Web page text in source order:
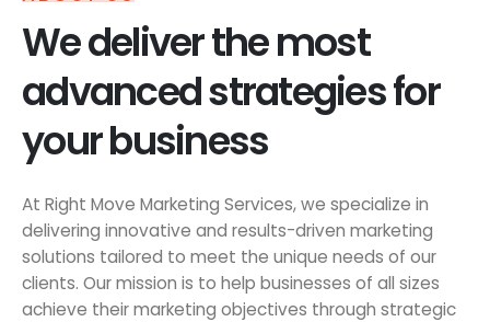
We deliver the most
advanced strategies for
your business
At Right Move Marketing Services, we specialize in
delivering innovative and results-driven marketing
solutions tailored to meet the unique needs of our
clients. Our mission is to help businesses of all sizes
achieve their marketing objectives through strategic